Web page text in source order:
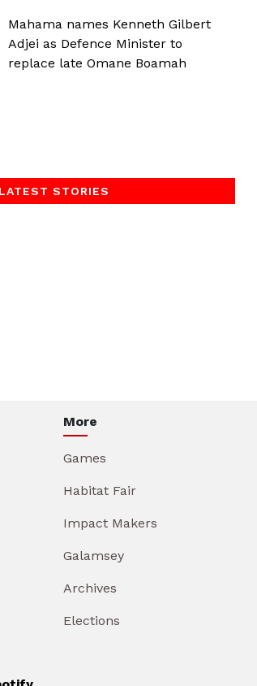
Mahama names Kenneth Gilbert
Adjei as Defence Minister to
replace late Omane Boamah
LATEST STORIES
More
Games
Habitat Fair
Impact Makers
Galamsey
Archives
Elections